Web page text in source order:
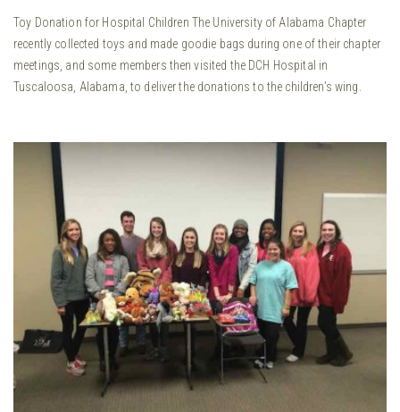
Toy Donation for Hospital Children The University of Alabama Chapter
recently collected toys and made goodie bags during one of their chapter
meetings, and some members then visited the DCH Hospital in
Tuscaloosa, Alabama, to deliver the donations to the children’s wing.